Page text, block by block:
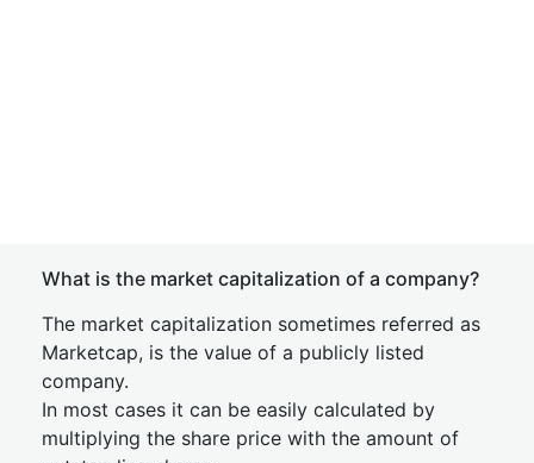
What is the market capitalization of a company?
The market capitalization sometimes referred as
Marketcap, is the value of a publicly listed
company.
In most cases it can be easily calculated by
multiplying the share price with the amount of